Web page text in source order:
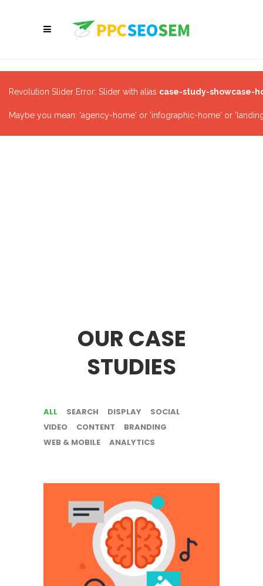
Revolution Slider Error: Slider with alias case-study-showcase-
Maybe you mean: 'agency-home' or 'infographic-home' or
OUR CASE
STUDIES
ALL SEARCH DISPLAY
SOCIAL
VIDEO
CONTENT
BRANDING
WEB & MOBILE
ANALYTICS